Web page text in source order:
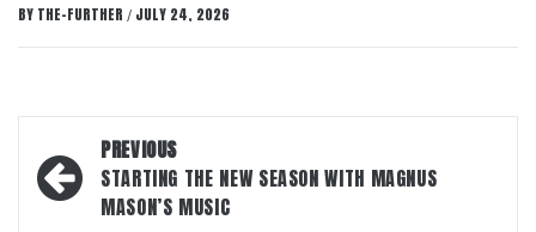
BY THE-FURTHER / JULY 24, 2026
Post
navigation
PREVIOUS
STARTING THE NEW SEASON WITH MAGNUS
MASON’S MUSIC